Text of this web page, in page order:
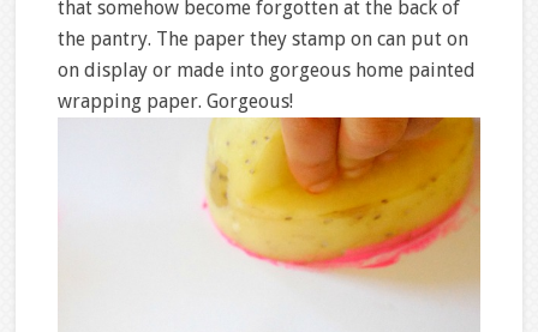
that somehow become forgotten at the back of
the pantry. The paper they stamp on can put on
on display or made into gorgeous home painted
wrapping paper. Gorgeous!